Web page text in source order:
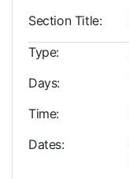
Section Title
Type
Days
Time
Dates